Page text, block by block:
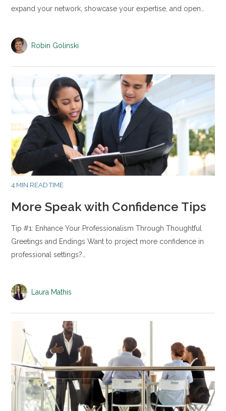
expand your network, showcase your expertise, and open…
Robin Golinski
4 MIN READ TIME
More Speak with Confidence Tips
Tip #1: Enhance Your Professionalism Through Thoughtful
Greetings and Endings Want to project more confidence in
professional settings?…
Laura Mathis